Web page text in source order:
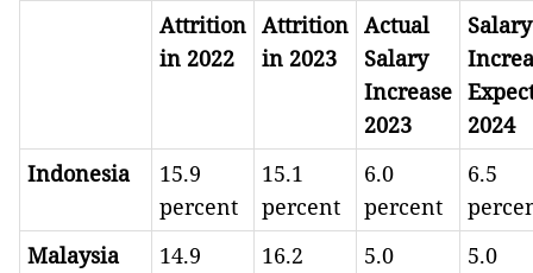
Attrition
in 2022
Attrition
in 2023
Actual
Salary
Increase
2023
Salary
2024
Indonesia
15.9
percent
15.1
percent
6.0
percent
6.5
Malaysia
14.9
16.2
5.0
5.0